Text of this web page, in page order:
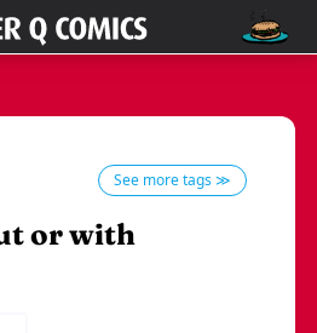
See more tags ≫
or with